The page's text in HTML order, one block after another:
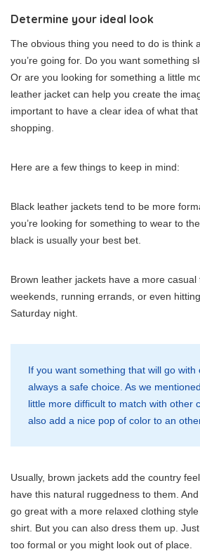
Determine your ideal look
The obvious thing you need to do is think
you’re going for. Do you want something
Or are you looking for something a little
leather jacket can help you create the
important to have a clear idea of what
shopping.
Here are a few things to keep in mind:
Black leather jackets tend to be more
you’re looking for something to wear to
black is usually your best bet.
Brown leather jackets have a more casual
weekends, running errands, or even
Saturday night.
If you want something that will go with
always a safe choice. As we
little more difficult to match with other
also add a nice pop of color to an
Usually, brown jackets add the country
have this natural ruggedness to them.
go great with a more relaxed clothing
shirt. But you can also dress them up.
too formal or you might look out of place.